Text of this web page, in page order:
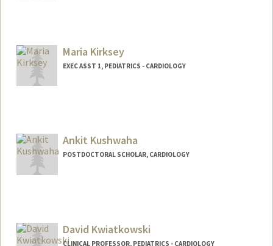
Maria Kirksey
EXEC ASST 1, PEDIATRICS - CARDIOLOGY
Ankit Kushwaha
POSTDOCTORAL SCHOLAR, CARDIOLOGY
David Kwiatkowski
CLINICAL PROFESSOR, PEDIATRICS - CARDIOLOGY